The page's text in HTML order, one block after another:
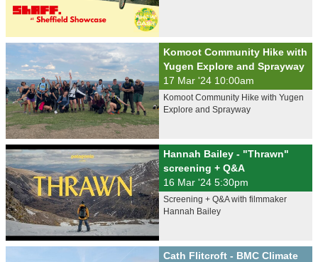
Komoot Community Hike with
Yugen Explore and Sprayway
17 Mar '24 10:00am
Komoot Community Hike with Yugen
Explore and Sprayway
Hannah Bailey - "Thrawn"
screening + Q&A
16 Mar '24 5:30pm
Screening + Q&A with filmmaker
Hannah Bailey
Cath Flitcroft - BMC Climate